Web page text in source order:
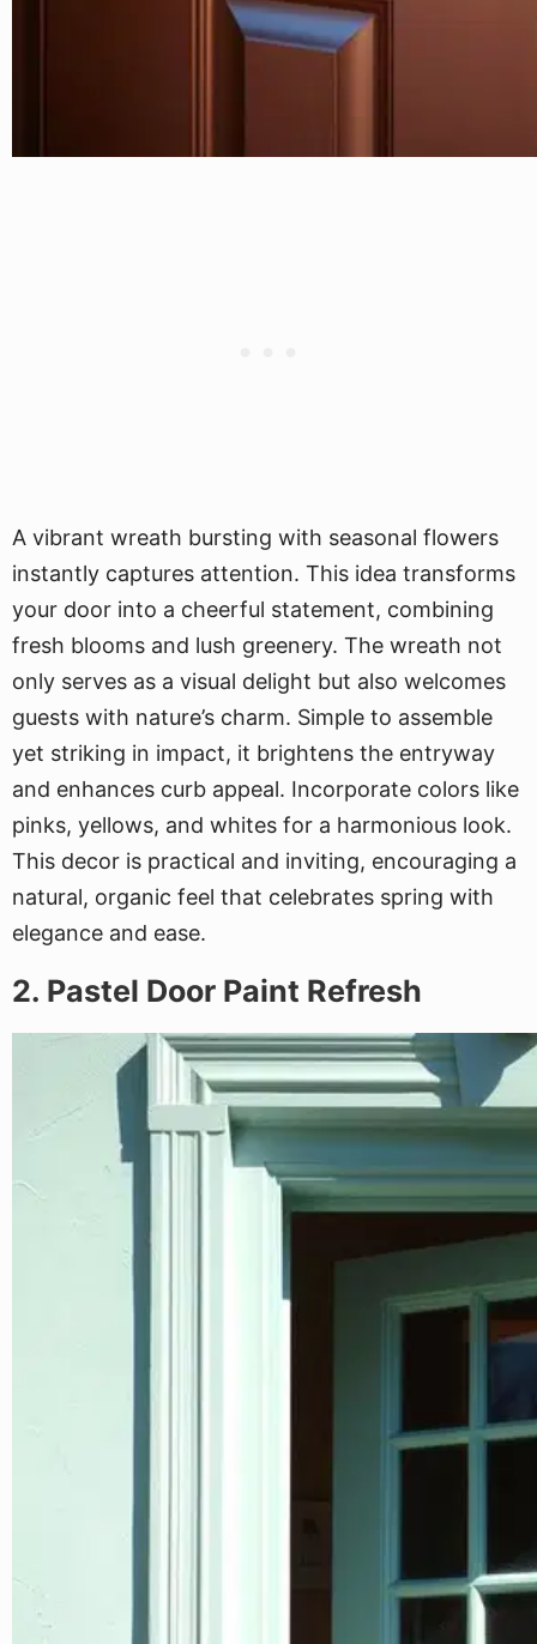
A vibrant wreath bursting with seasonal flowers
instantly captures attention. This idea transforms
your door into a cheerful statement, combining
fresh blooms and lush greenery. The wreath not
only serves as a visual delight but also welcomes
guests with nature’s charm. Simple to assemble
yet striking in impact, it brightens the entryway
and enhances curb appeal. Incorporate colors like
pinks, yellows, and whites for a harmonious look.
This decor is practical and inviting, encouraging a
natural, organic feel that celebrates spring with
elegance and ease.
2. Pastel Door Paint Refresh